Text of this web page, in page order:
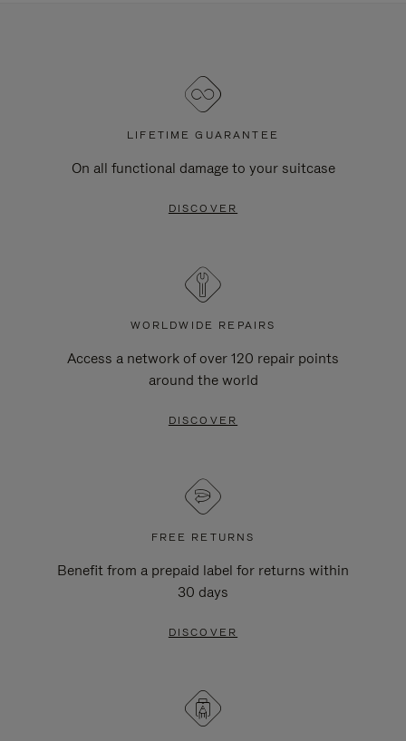
LIFETIME GUARANTEE
On all functional damage to your suitcase
DISCOVER
WORLDWIDE REPAIRS
Access a network of over 120 repair points
around the world
DISCOVER
FREE RETURNS
Benefit from a prepaid label for returns within
30 days
DISCOVER